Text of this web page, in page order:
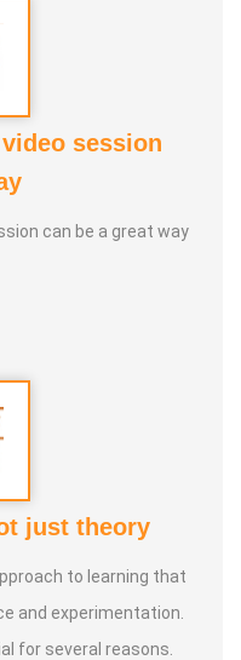
Trainer (Govt. Certified),
Shenzhen- Malaysia
of Yoga Teacher
- Coimbatore Sevai
did in Bangalore
and Public and
session
can be a great way
just theory
to learning that
and experimentation.
for several reasons.